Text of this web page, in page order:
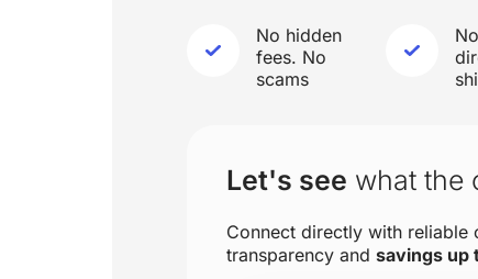
No hidden
fees. No
scams
Let's see what the
Connect directly with reliable
transparency and savings up